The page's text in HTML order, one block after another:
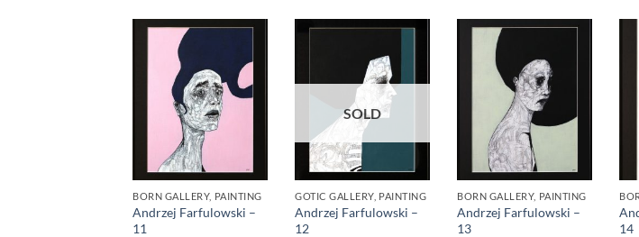
BORN GALLERY, PAINTING
Andrzej Farfulowski –
11
SOLD
GOTIC GALLERY, PAINTING
Andrzej Farfulowski –
12
BORN GALLERY, PAINTING
Andrzej Farfulowski –
13
14